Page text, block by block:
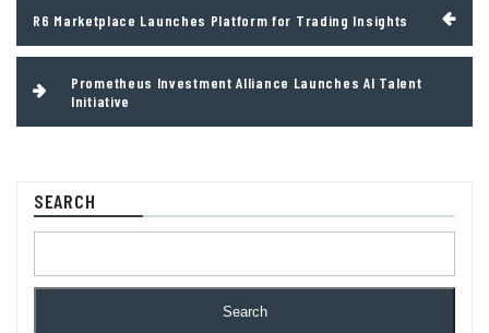
navigation
R6 Marketplace Launches Platform for Trading Insights
Prometheus Investment Alliance Launches AI Talent
Initiative
SEARCH
Search